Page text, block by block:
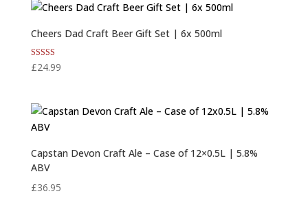
Cheers Dad Craft Beer Gift Set | 6x 500ml
Rated
5.00
£24.99
Capstan Devon Craft Ale – Case of 12×0.5L | 5.8%
ABV
£36.95